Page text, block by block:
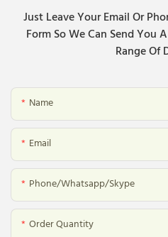
Just Leave Your Email Or
Form So We Can Send You
Range Of
Name
Email
Phone/whatsapp/skype
Order Quantity